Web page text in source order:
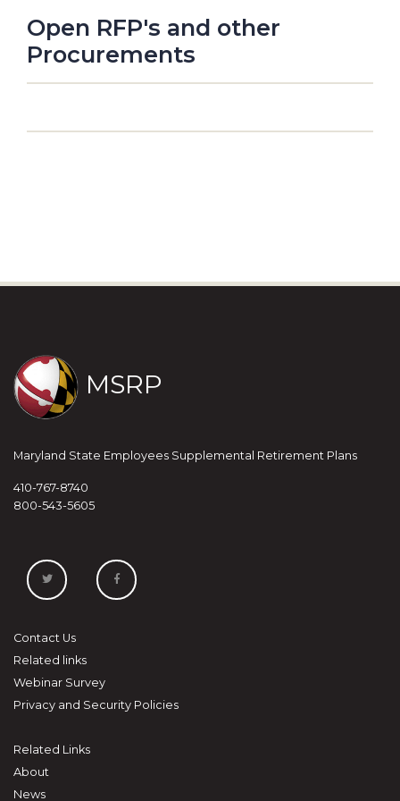
Open RFP's and other
Procurements
MSRP
Maryland State Employees Supplemental Retirement Plans
410-767-8740
800-543-5605
Contact Us
Related links
Webinar Survey
Privacy and Security Policies
Related Links
About
News